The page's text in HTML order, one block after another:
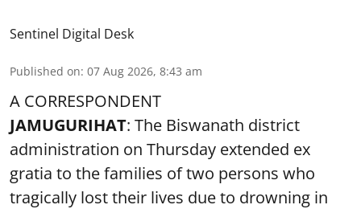
Sentinel Digital Desk
Published on: 07 Aug 2026, 8:43 am
A CORRESPONDENT
JAMUGURIHAT: The Biswanath district
administration on Thursday extended ex
gratia to the families of two persons who
tragically lost their lives due to drowning in